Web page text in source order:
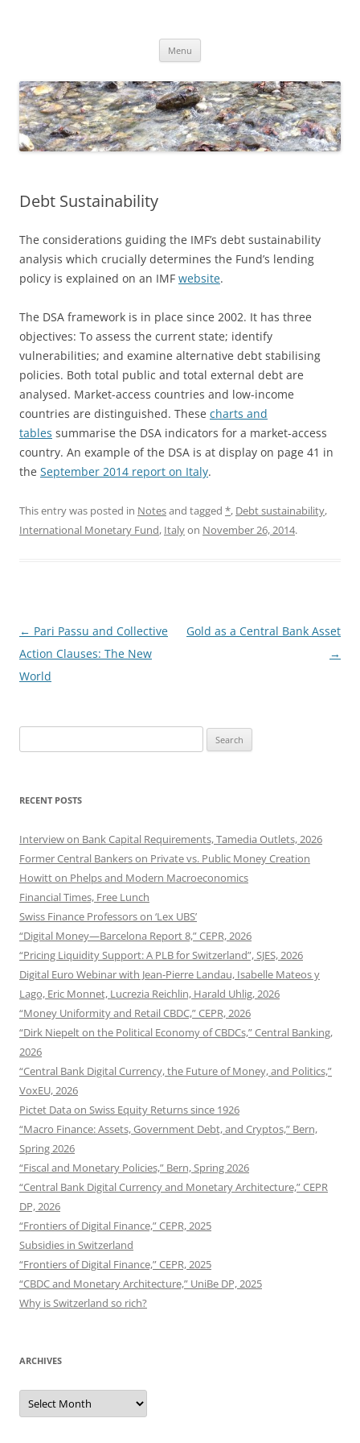
Menu
Debt Sustainability
The considerations guiding the IMF’s debt sustainability
analysis which crucially determines the Fund’s lending
policy is explained on an IMF website.
The DSA framework is in place since 2002. It has three
objectives: To assess the current state; identify
vulnerabilities; and examine alternative debt stabilising
policies. Both total public and total external debt are
analysed. Market-access countries and low-income
countries are distinguished. These charts and
tables summarise the DSA indicators for a market-access
country. An example of the DSA is at display on page 41 in
the September 2014 report on Italy.
This entry was posted in Notesand tagged *, Debt sustainability,
International Monetary Fund, Italyon November 26, 2014.
Post
navigation
← Pari Passu and Collective
Action Clauses: The New
World
Gold as a Central Bank Asset
→
for:
RECENT POSTS
Interview on Bank Capital Requirements, Tamedia Outlets, 2026
Former Central Bankers on Private vs. Public Money Creation
Howitt on Phelps and Modern Macroeconomics
Financial Times, Free Lunch
Swiss Finance Professors on ‘Lex UBS’
“Digital Money—Barcelona Report 8,” CEPR, 2026
“Pricing Liquidity Support: A PLB for Switzerland”, SJES, 2026
Digital Euro Webinar with Jean-Pierre Landau, Isabelle Mateos y
Lago, Eric Monnet, Lucrezia Reichlin, Harald Uhlig, 2026
“Money Uniformity and Retail CBDC,” CEPR, 2026
“Dirk Niepelt on the Political Economy of CBDCs,” Central Banking,
2026
“Central Bank Digital Currency, the Future of Money, and Politics,”
VoxEU, 2026
Pictet Data on Swiss Equity Returns since 1926
“Macro Finance: Assets, Government Debt, and Cryptos,” Bern,
Spring 2026
“Fiscal and Monetary Policies,” Bern, Spring 2026
“Central Bank Digital Currency and Monetary Architecture,” CEPR
DP, 2026
“Frontiers of Digital Finance,” CEPR, 2025
Subsidies in Switzerland
“Frontiers of Digital Finance,” CEPR, 2025
“CBDC and Monetary Architecture,” UniBe DP, 2025
Why is Switzerland so rich?
ARCHIVES
Archives